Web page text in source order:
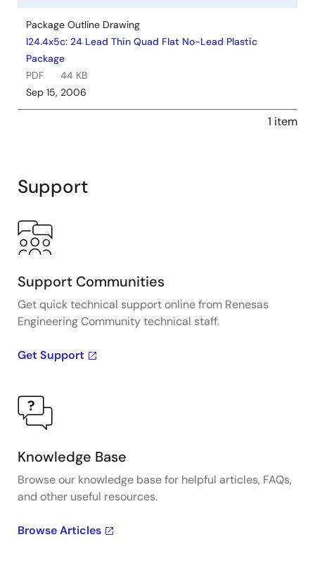
Package Outline Drawing
l24.4x5c: 24 Lead Thin Quad Flat No-Lead Plastic
Package
PDF
44 KB
Sep 15, 2006
1 item
Support
Support Communities
Get quick technical support online from Renesas
Engineering Community technical staff.
Get Support
Knowledge Base
Browse our knowledge base for helpful articles, FAQs,
and other useful resources.
Browse Articles